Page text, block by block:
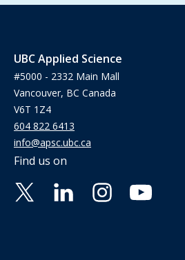
UBC Applied Science
#5000 - 2332 Main Mall
Vancouver, BC Canada
V6T 1Z4
604 822 6413
info@apsc.ubc.ca
Find us on